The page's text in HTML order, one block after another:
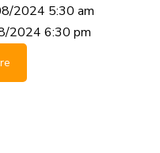
2024 5:30 am
2024 6:30 pm